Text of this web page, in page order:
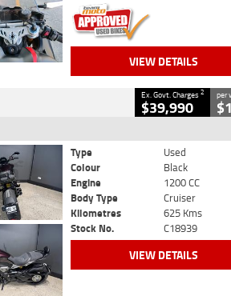
VIEW DETAILS
Ex. Govt. Charges2
$39,990
per
Type
Used
Colour
Black
Engine
1200 CC
Body Type
Cruiser
Kilometres
625 Kms
Stock No.
C18939
VIEW DETAILS